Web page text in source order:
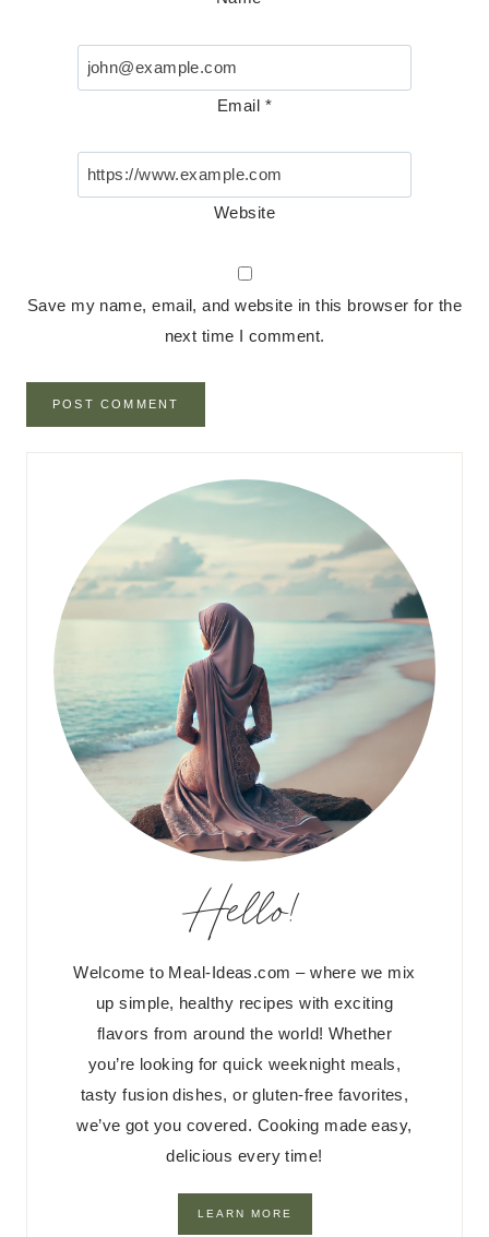
Email *
Website
Save my name, email, and website in this browser for the
next time I comment.
Hello!
Welcome to Meal-Ideas.com – where we mix
up simple, healthy recipes with exciting
flavors from around the world! Whether
you’re looking for quick weeknight meals,
tasty fusion dishes, or gluten-free favorites,
we’ve got you covered. Cooking made easy,
delicious every time!
LEARN MORE